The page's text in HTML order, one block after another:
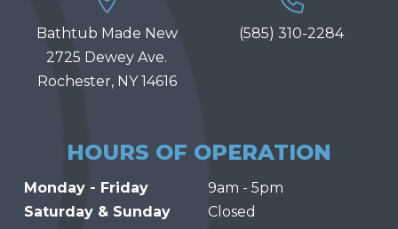
Bathtub Made New
2725 Dewey Ave.
Rochester, NY 14616
(585) 310-2284
HOURS OF OPERATION
Monday - Friday
9am - 5pm
Saturday & Sunday
Closed